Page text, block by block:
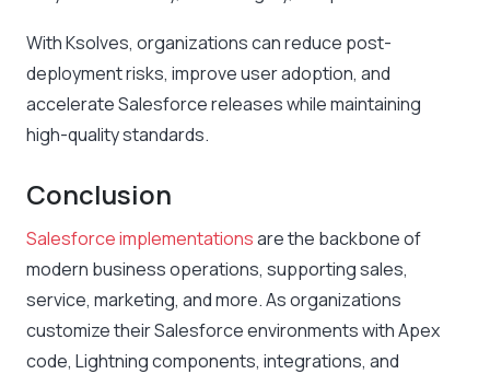
With Ksolves, organizations can reduce post-
deployment risks, improve user adoption, and
accelerate Salesforce releases while maintaining
high-quality standards.
Conclusion
Salesforce implementationsare the backbone of
modern business operations, supporting sales,
service, marketing, and more. As organizations
customize their Salesforce environments with Apex
code, Lightning components, integrations, and